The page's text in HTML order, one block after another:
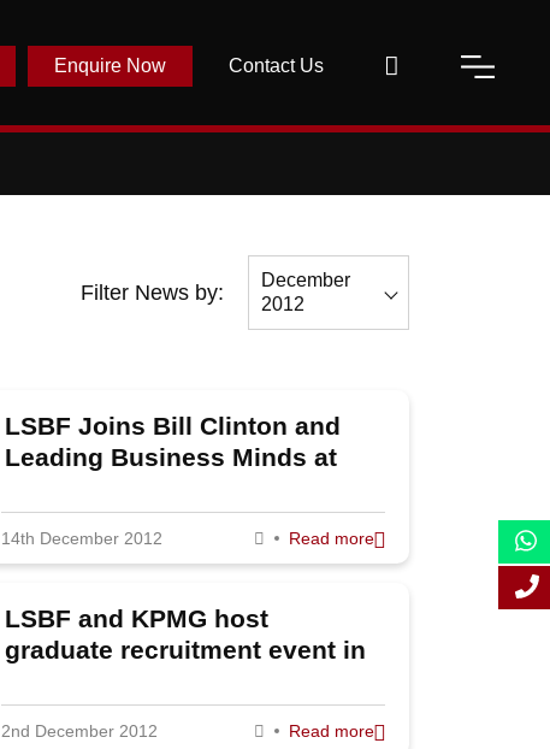
Contact Us
Enquire Now
Filter News by:
December
2012
2012
October 2012
2012
LSBF Joins Bill Clinton and
Leading Business Minds at
14th December 2012 Read more
LSBF and KPMG host
graduate recruitment event in
2nd December 2012 Read more